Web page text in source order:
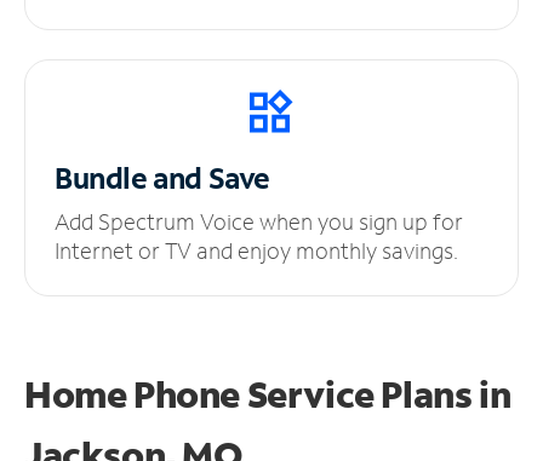
Bundle and Save
Add Spectrum Voice when you sign up for
Internet or TV and enjoy monthly savings.
Home Phone Service Plansin